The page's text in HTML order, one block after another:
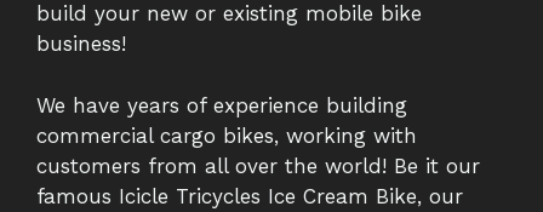
build your new or existing mobile bike
business!
We have years of experience building
commercial cargo bikes, working with
customers from all over the world! Be it our
famous Icicle Tricycles Ice Cream Bike, our